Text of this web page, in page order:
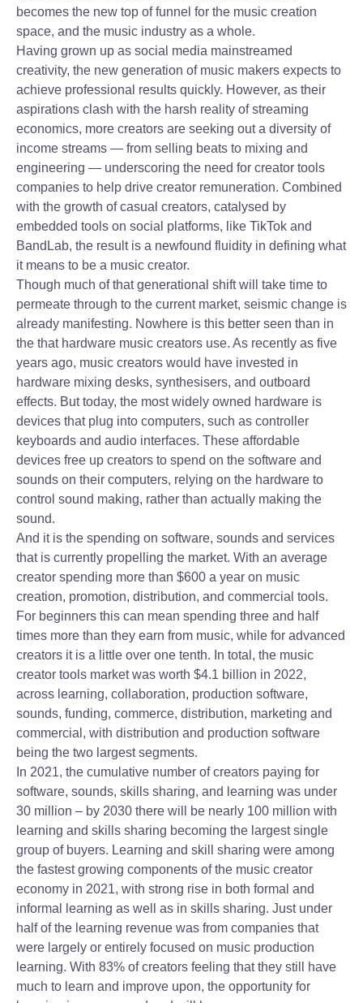
becomes the new top of funnel for the music creation
space, and the music industry as a whole.
Having grown up as social media mainstreamed
creativity, the new generation of music makers expects to
achieve professional results quickly. However, as their
aspirations clash with the harsh reality of streaming
economics, more creators are seeking out a diversity of
income streams — from selling beats to mixing and
engineering — underscoring the need for creator tools
companies to help drive creator remuneration. Combined
with the growth of casual creators, catalysed by
embedded tools on social platforms, like TikTok and
BandLab, the result is a newfound fluidity in defining what
it means to be a music creator.
Though much of that generational shift will take time to
permeate through to the current market, seismic change is
already manifesting. Nowhere is this better seen than in
the that hardware music creators use. As recently as five
years ago, music creators would have invested in
hardware mixing desks, synthesisers, and outboard
effects. But today, the most widely owned hardware is
devices that plug into computers, such as controller
keyboards and audio interfaces. These affordable
devices free up creators to spend on the software and
sounds on their computers, relying on the hardware to
control sound making, rather than actually making the
sound.
And it is the spending on software, sounds and services
that is currently propelling the market. With an average
creator spending more than $600 a year on music
creation, promotion, distribution, and commercial tools.
For beginners this can mean spending three and half
times more than they earn from music, while for advanced
creators it is a little over one tenth. In total, the music
creator tools market was worth $4.1 billion in 2022,
across learning, collaboration, production software,
sounds, funding, commerce, distribution, marketing and
commercial, with distribution and production software
being the two largest segments.
In 2021, the cumulative number of creators paying for
software, sounds, skills sharing, and learning was under
30 million – by 2030 there will be nearly 100 million with
learning and skills sharing becoming the largest single
group of buyers. Learning and skill sharing were among
the fastest growing components of the music creator
economy in 2021, with strong rise in both formal and
informal learning as well as in skills sharing. Just under
half of the learning revenue was from companies that
were largely or entirely focused on music production
learning. With 83% of creators feeling that they still have
much to learn and improve upon, the opportunity for